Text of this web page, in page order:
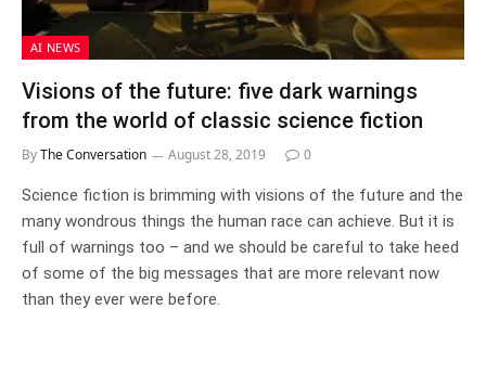
AI NEWS
Visions of the future: five dark warnings
from the world of classic science fiction
ByThe Conversation August 28, 2019 0
Science fiction is brimming with visions of the future and the
many wondrous things the human race can achieve. But it is
full of warnings too – and we should be careful to take heed
of some of the big messages that are more relevant now
than they ever were before.